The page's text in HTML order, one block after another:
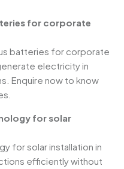
for corporate
batteries for corporate
electricity in
Enquire now to know
for solar
for solar installation in
efficiently without